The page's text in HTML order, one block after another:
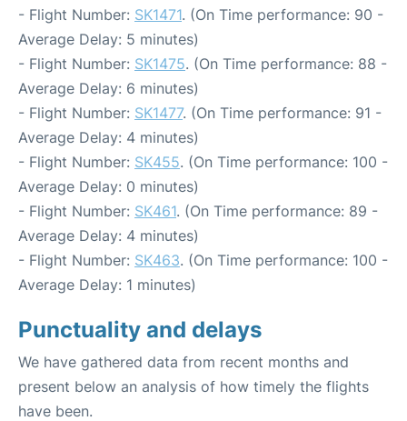
- Flight Number: SK1471. (On Time performance: 90 -
Average Delay: 5 minutes)
- Flight Number: SK1475. (On Time performance: 88 -
Average Delay: 6 minutes)
- Flight Number: SK1477. (On Time performance: 91 -
Average Delay: 4 minutes)
- Flight Number: SK455. (On Time performance: 100 -
Average Delay: 0 minutes)
- Flight Number: SK461. (On Time performance: 89 -
Average Delay: 4 minutes)
- Flight Number: SK463. (On Time performance: 100 -
Average Delay: 1 minutes)
Punctuality and delays
We have gathered data from recent months and
present below an analysis of how timely the flights
have been.